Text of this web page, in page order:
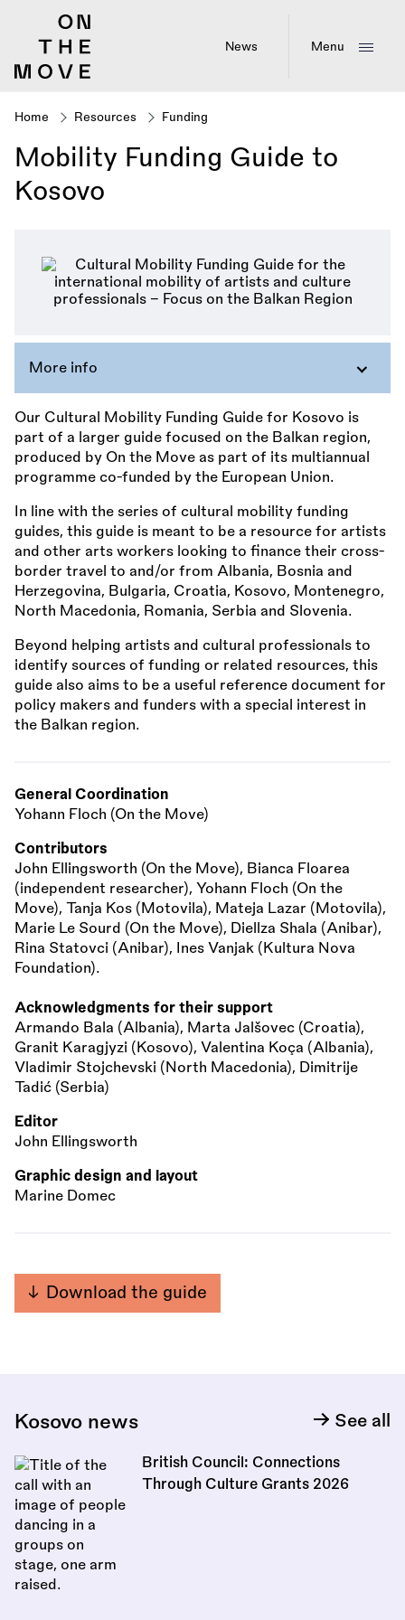
News Menu
Breadcrumb
Home Resources Funding
Mobility Funding Guide to
Kosovo
More info
Our Cultural Mobility Funding Guide for Kosovo is
part of a larger guide focused on the Balkan region,
produced by On the Move as part of its multiannual
programme co-funded by the European Union.
In line with the series of cultural mobility funding
guides, this guide is meant to be a resource for artists
and other arts workers looking to finance their cross-
border travel to and/or from Albania, Bosnia and
Herzegovina, Bulgaria, Croatia, Kosovo, Montenegro,
North Macedonia, Romania, Serbia and Slovenia.
Beyond helping artists and cultural professionals to
identify sources of funding or related resources, this
guide also aims to be a useful reference document for
policy makers and funders with a special interest in
the Balkan region.
General Coordination
Yohann Floch (On the Move)
Contributors
John Ellingsworth (On the Move), Bianca Floarea
(independent researcher), Yohann Floch (On the
Move), Tanja Kos (Motovila), Mateja Lazar (Motovila),
Marie Le Sourd (On the Move), Diellza Shala (Anibar),
Rina Statovci (Anibar), Ines Vanjak (Kultura Nova
Foundation).
Acknowledgments for their support
Armando Bala (Albania), Marta Jalšovec (Croatia),
Granit Karagjyzi (Kosovo), Valentina Koça (Albania),
Vladimir Stojchevski (North Macedonia), Dimitrije
Tadić (Serbia)
Editor
John Ellingsworth
Graphic design and layout
Marine Domec
Download the guide
Kosovo news See all
British Council: Connections
Through Culture Grants 2026